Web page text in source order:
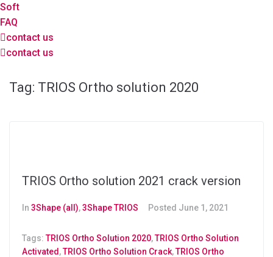
Soft
FAQ
contact us
contact us
Tag: TRIOS Ortho solution 2020
TRIOS Ortho solution 2021 crack version
In 3Shape (all),3Shape TRIOS Posted June 1, 2021
Tags:TRIOS Ortho Solution 2020,TRIOS Ortho Solution
Activated,TRIOS Ortho Solution Crack,TRIOS Ortho